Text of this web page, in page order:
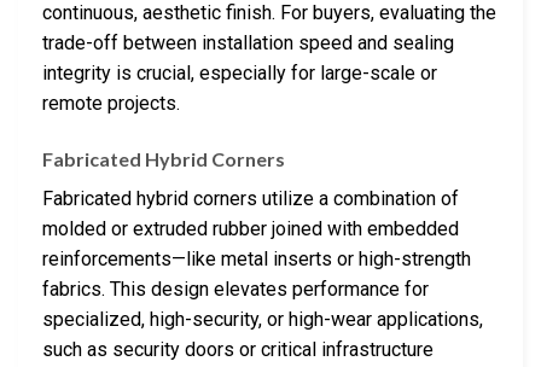
continuous, aesthetic finish. For buyers, evaluating the
trade-off between installation speed and sealing
integrity is crucial, especially for large-scale or
remote projects.
Fabricated Hybrid Corners
Fabricated hybrid corners utilize a combination of
molded or extruded rubber joined with embedded
reinforcements—like metal inserts or high-strength
fabrics. This design elevates performance for
specialized, high-security, or high-wear applications,
such as security doors or critical infrastructure